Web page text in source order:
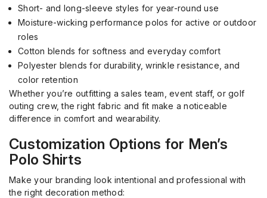
Short- and long-sleeve styles for year-round use
Moisture-wicking performance polos for active or outdoor
roles
Cotton blends for softness and everyday comfort
Polyester blends for durability, wrinkle resistance, and
color retention
Whether you’re outfitting a sales team, event staff, or golf
outing crew, the right fabric and fit make a noticeable
difference in comfort and wearability.
Customization Options for Men’s
Polo Shirts
Make your branding look intentional and professional with
the right decoration method: